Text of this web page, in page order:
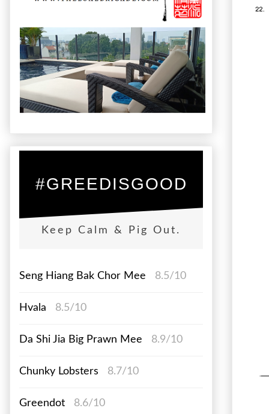
#GREEDISGOOD
Keep Calm & Pig Out.
Seng Hiang Bak Chor Mee 8.5/10
Hvala 8.5/10
Da Shi Jia Big Prawn Mee 8.9/10
Chunky Lobsters 8.7/10
Greendot 8.6/10